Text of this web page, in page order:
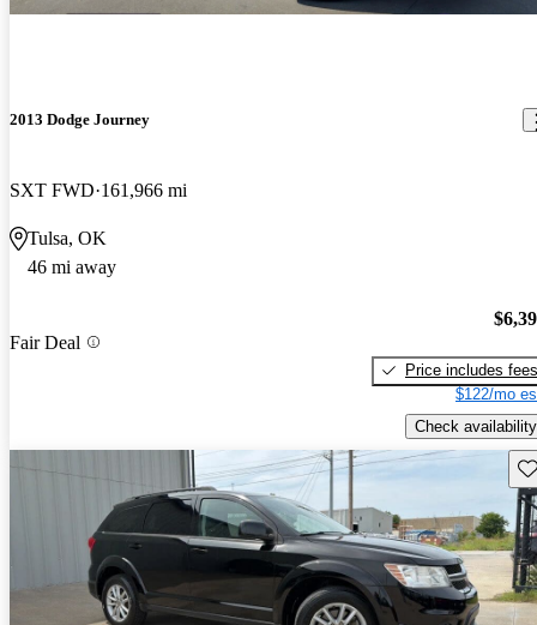
2013 Dodge Journey
SXT FWD 161,966 mi
Tulsa, OK
46 mi away
Fair Deal
Price includes fees
$122/mo
Check availability